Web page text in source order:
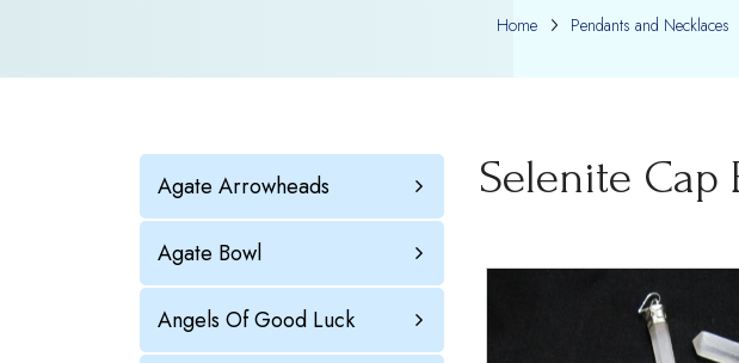
Home Pendants and Necklaces
Agate Arrowheads
Agate Bowl
Angels Of Good Luck
Selenite Cap